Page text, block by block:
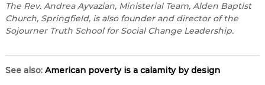
The Rev. AndreaAyvazian, Ministerial Team, Alden Baptist
Church, Springfield, is also founder and director of the
Sojourner Truth School for Social Change Leadership.
See also: American poverty is a calamity by design